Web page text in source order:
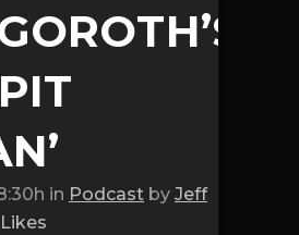
in Podcast by Jeff
Likes